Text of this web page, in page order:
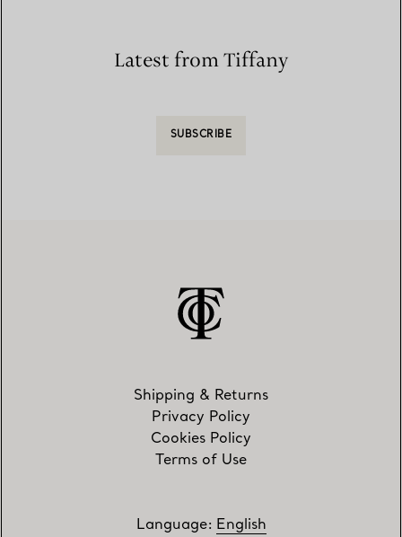
Latest from Tiffany
SUBSCRIBE
Shipping & Returns
Privacy Policy
Cookies Policy
Terms of Use
Language: English